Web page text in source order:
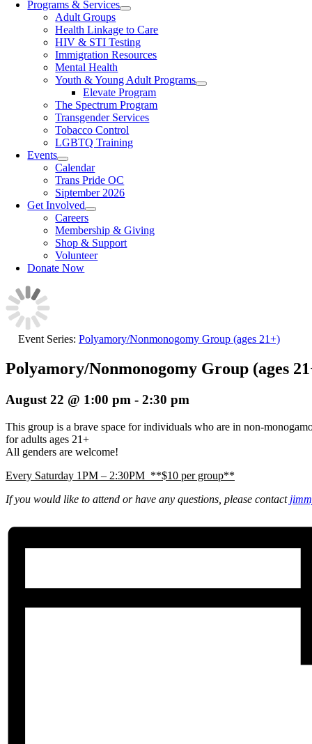
Programs & Services
Adult Groups
Health Linkage to Care
HIV & STI Testing
Immigration Resources
Mental Health
Youth & Young Adult Programs
Elevate Program
The Spectrum Program
Transgender Services
Tobacco Control
LGBTQ Training
Events
Calendar
Trans Pride OC
Siptember 2026
Get Involved
Careers
Membership & Giving
Shop & Support
Volunteer
Donate Now
Event Series: Polyamory/Nonmonogomy Group (ages 21+)
Polyamory/Nonmonogomy Group (ages
August 22 @ 1:00 pm - 2:30 pm
This group is a brave space for individuals who are in non-
for adults ages 21+
All genders are welcome!
Every Saturday 1PM – 2:30PM **$10 per group**
If you would like to attend or have any questions, please contact